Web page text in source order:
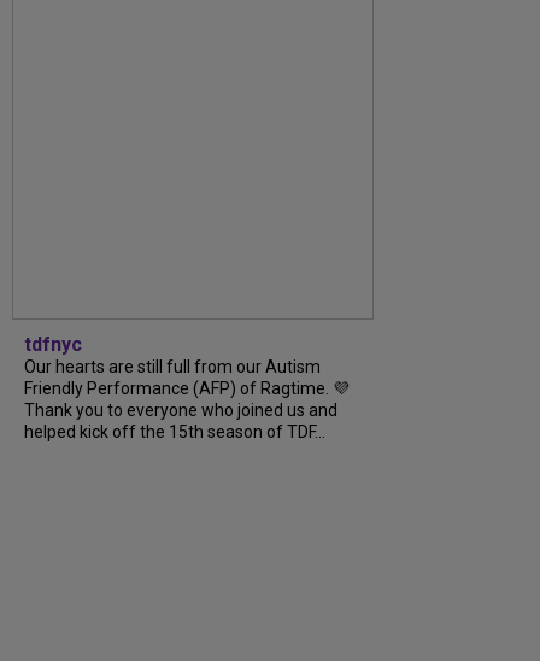
tdfnyc
Our hearts are still full from our Autism
Friendly Performance (AFP) of Ragtime. 💜
Thank you to everyone who joined us and
helped kick off the 15th season of TDF...